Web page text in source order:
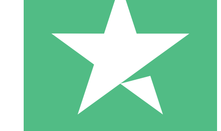
Individual Credit Packs
Pay as you go with download credits. No monthly commitment
1 Download
10